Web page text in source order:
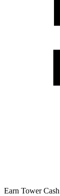
Earn Tower Cash